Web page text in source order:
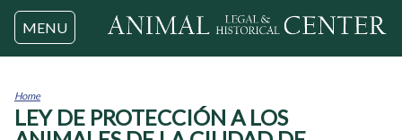
Jump to navigation
MENU
You
are
Home
LEY DE PROTECCIÓN A LOS